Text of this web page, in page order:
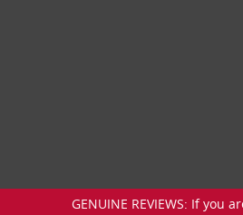
GENUINE REVIEWS: If